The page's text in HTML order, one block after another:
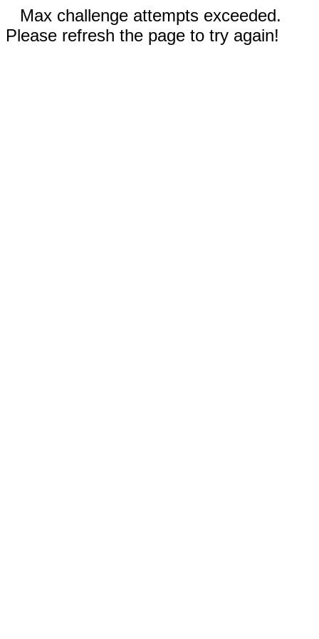
Max challenge attempts exceeded.
Please refresh the page to try again!